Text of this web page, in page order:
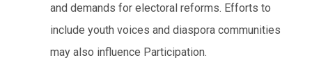
and demands for electoral reforms. Efforts to
include youth voices and diaspora communities
may also influence Participation.